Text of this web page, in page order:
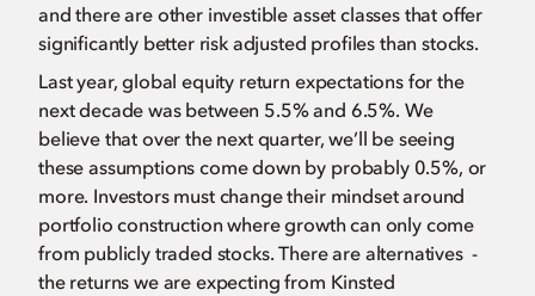
and there are other investible asset classes that offer
significantly better risk adjusted profiles than stocks.
Last year, global equity return expectations for the
next decade was between 5.5% and 6.5%. We
believe that over the next quarter, we’ll be seeing
these assumptions come down by probably 0.5%, or
more. Investors must change their mindset around
portfolio construction where growth can only come
from publicly traded stocks. There are alternatives -
the returns we are expecting from Kinsted